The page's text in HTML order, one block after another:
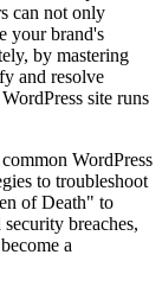
can not only
your brand's
by mastering
and resolve
site runs
WordPress
to troubleshoot
of Death" to
breaches,
a